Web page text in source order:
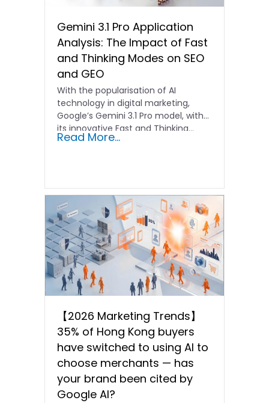
Gemini 3.1 Pro Application
Analysis: The Impact of Fast
and Thinking Modes on SEO
and GEO
With the popularisation of AI
technology in digital marketing,
Google’s Gemini 3.1 Pro model, with
its innovative Fast and Thinking…
Read More...
【2026 Marketing Trends】
35% of Hong Kong buyers
have switched to using AI to
choose merchants — has
your brand been cited by
Google AI?